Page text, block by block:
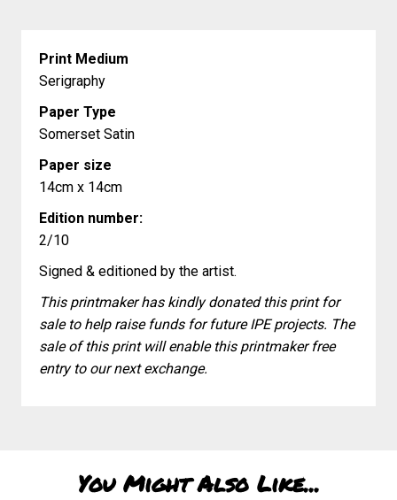
Print Medium
Serigraphy
Paper Type
Somerset Satin
Paper size
14cm x 14cm
Edition number:
2/10
Signed & editioned by the artist.
This printmaker has kindly donated this print for
sale to help raise funds for future IPE projects. The
sale of this print will enable this printmaker free
entry to our next exchange.
You Might Also Like...